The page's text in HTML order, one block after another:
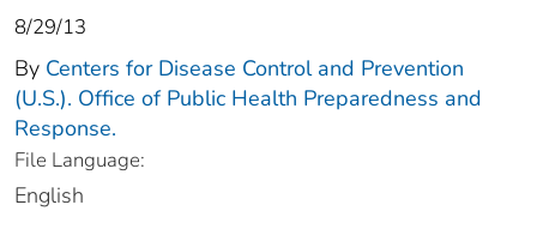
8/29/13
By Centers for Disease Control and Prevention
(U.S.). Office of Public Health Preparedness and
Response.
File Language:
English